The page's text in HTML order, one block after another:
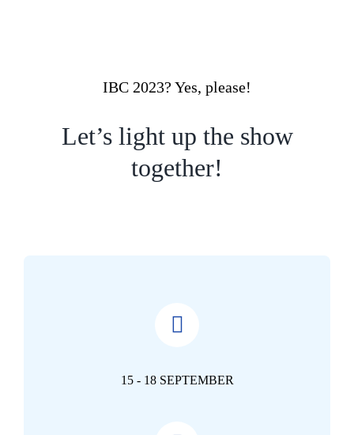
IBC 2023? Yes, please!
Let’s light up the show
together!
15 - 18 SEPTEMBER